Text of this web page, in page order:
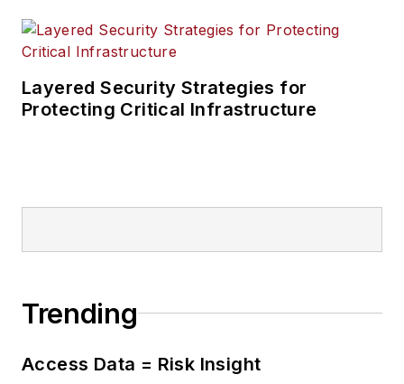
Layered Security Strategies for
Protecting Critical Infrastructure
Trending
Access Data = Risk Insight